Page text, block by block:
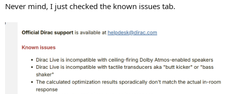
Never mind, I just checked the known issues tab.